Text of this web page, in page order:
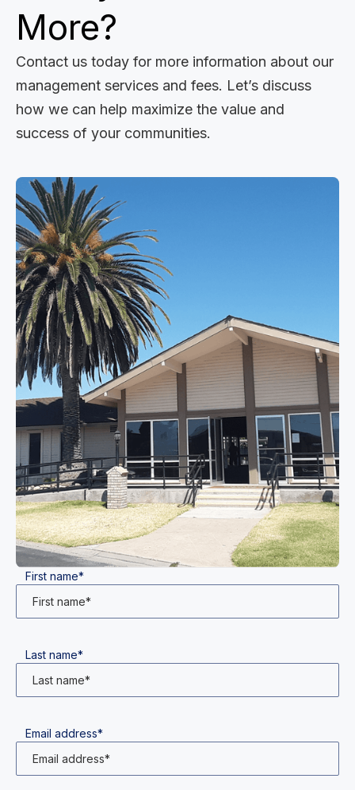
More?
Contact us today for more information about our
management services and fees. Let’s discuss
how we can help maximize the value and
success of your communities.
First name*
Last name*
Email address*